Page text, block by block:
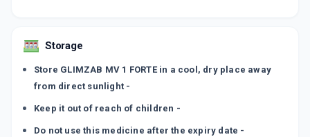
Storage
Store GLIMZAB MV 1 FORTE in a cool, dry place away
from direct sunlight -
Keep it out of reach of children -
Do not use this medicine after the expiry date -